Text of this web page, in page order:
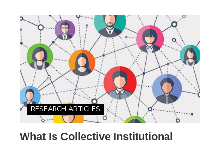
RESEARCH ARTICLES
What Is Collective Institutional